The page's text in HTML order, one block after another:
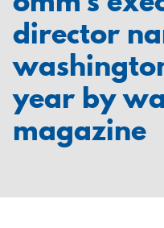
i
n
d
s
m
director
year by
magazine